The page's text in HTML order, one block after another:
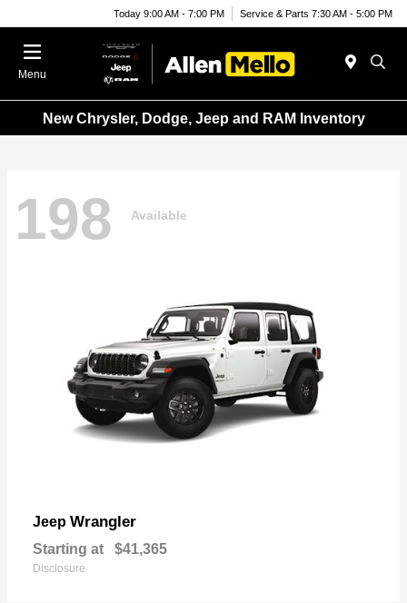
Today 9:00 AM - 7:00 PM Service & Parts 7:30 AM - 5:00 PM
Menu
New Chrysler, Dodge, Jeep and RAM Inventory
198 Available
Jeep Wrangler
Starting at $41,365
Disclosure